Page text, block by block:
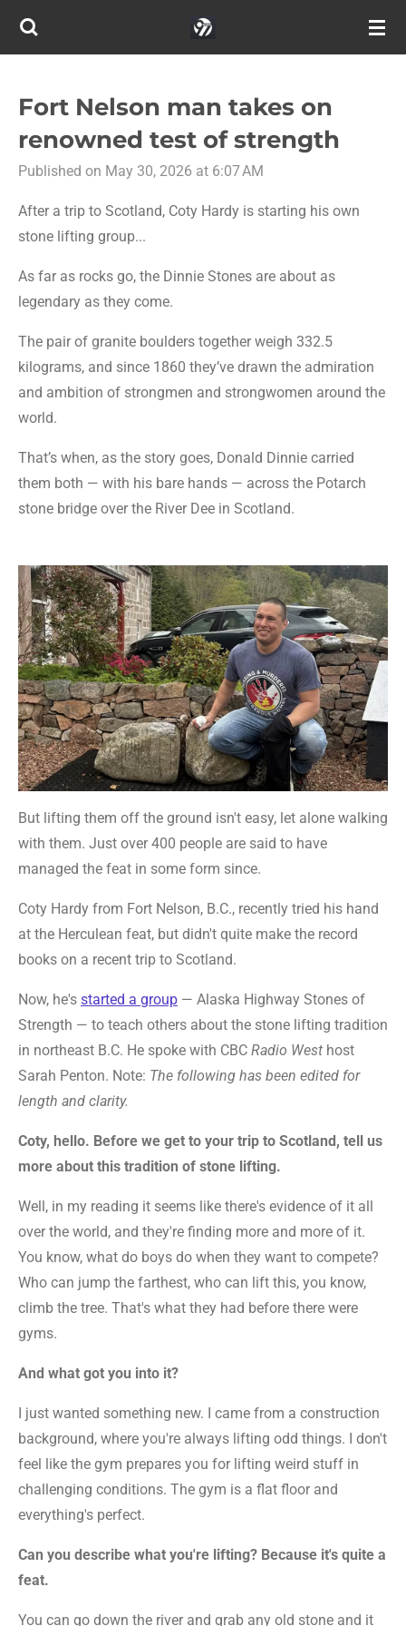
Skip
content
Fort Nelson man takes on
renowned test of strength
Published on May 30, 2026 at 6:07 AM
After a trip to Scotland, Coty Hardy is starting his own
stone lifting group...
As far as rocks go, the Dinnie Stones are about as
legendary as they come.
The pair of granite boulders together weigh 332.5
kilograms, and since 1860 they’ve drawn the admiration
and ambition of strongmen and strongwomen around the
world.
That’s when, as the story goes, Donald Dinnie carried
them both — with his bare hands — across the Potarch
stone bridge over the River Dee in Scotland.
But lifting them off the ground isn't easy, let alone walking
with them. Just over 400 people are said to have
managed the feat in some form since.
Coty Hardy from Fort Nelson, B.C., recently tried his hand
at the Herculean feat, but didn't quite make the record
books on a recent trip to Scotland.
Now, he's started a group — Alaska Highway Stones of
Strength — to teach others about the stone lifting tradition
in northeast B.C. He spoke with CBC Radio West host
Sarah Penton. Note: The following has been edited for
length and clarity.
Coty, hello. Before we get to your trip to Scotland, tell us
more about this tradition of stone lifting.
Well, in my reading it seems like there's evidence of it all
over the world, and they're finding more and more of it.
You know, what do boys do when they want to compete?
Who can jump the farthest, who can lift this, you know,
climb the tree. That's what they had before there were
gyms.
And what got you into it?
I just wanted something new. I came from a construction
background, where you're always lifting odd things. I don't
feel like the gym prepares you for lifting weird stuff in
challenging conditions. The gym is a flat floor and
everything's perfect.
Can you describe what you're lifting? Because it's quite a
feat.
You can go down the river and grab any old stone and it